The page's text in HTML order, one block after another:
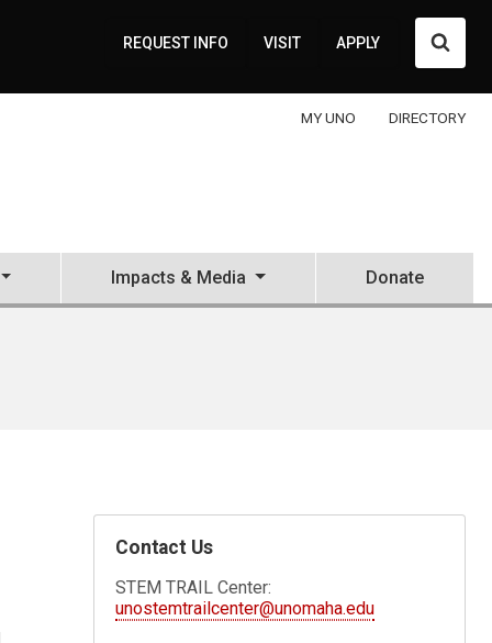
REQUEST INFO VISIT APPLY
MY UNO DIRECTORY
Impacts & Media Donate
Contact Us
STEM TRAIL Center:
unostemtrailcenter@unomaha.edu